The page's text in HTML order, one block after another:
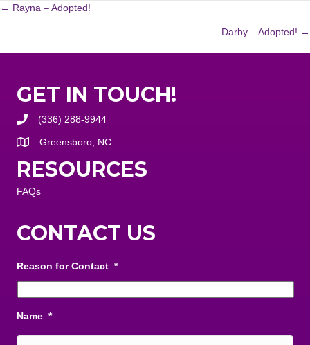
POSTS
← Rayna – Adopted!
Darby – Adopted! →
GET IN TOUCH!
(336) 288-9944
Greensboro, NC
RESOURCES
FAQs
CONTACT US
Reason for Contact *
Name *